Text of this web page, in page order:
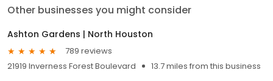
Other businesses you might consider
Ashton Gardens | North Houston
789 reviews
21919 Inverness Forest Boulevard
13.7 miles from this business